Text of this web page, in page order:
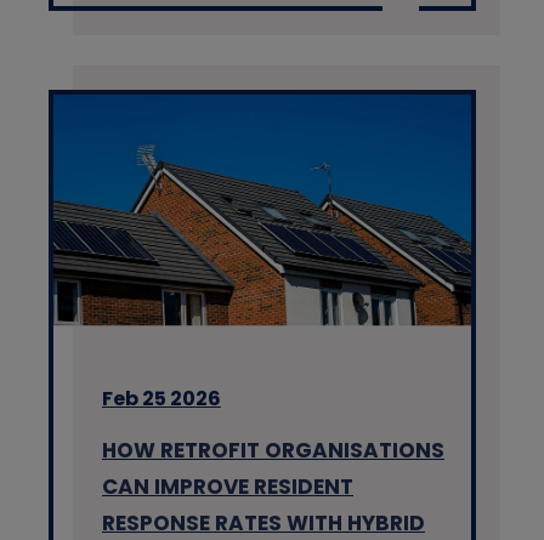
Feb 25 2026
HOW RETROFIT ORGANISATIONS
CAN IMPROVE RESIDENT
RESPONSE RATES WITH HYBRID